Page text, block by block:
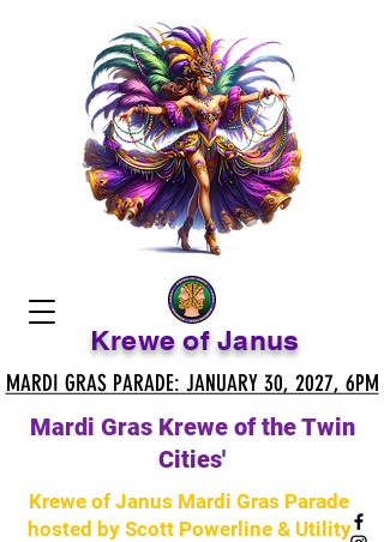
Krewe of Janus
Krewe of Janus Mardi Gras Parade
hosted by Scott Powerline & Utility
Mardi Gras Krewe of the Twin
Cities'
MARDI GRAS PARADE: JANUARY 30, 2027, 6PM
MARDI GRAS PARADE: JANUARY 30, 2027, 6PM